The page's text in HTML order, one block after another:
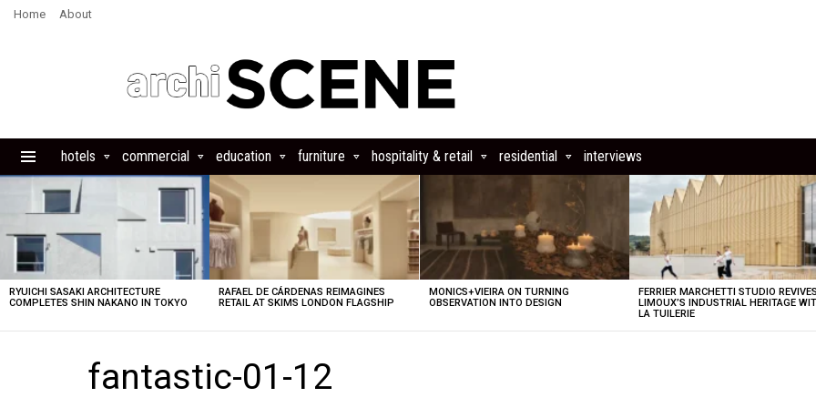
Home About
hotels commercial education furniture hospitality & retail residential interviews
RYUICHI SASAKI ARCHITECTURE
COMPLETES SHIN NAKANO IN TOKYO
RAFAEL DE CÁRDENAS REIMAGINES
RETAIL AT SKIMS LONDON FLAGSHIP
MONICS+VIEIRA ON TURNING
OBSERVATION INTO DESIGN
FERRIER MARCHETTI STUDIO
LIMOUX’S INDUSTRIAL HERITAGE
LA TUILERIE
fantastic-01-12